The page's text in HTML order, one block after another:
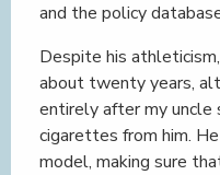
and the policy
Despite his
about twenty years,
entirely after my
cigarettes from him.
model, making sure